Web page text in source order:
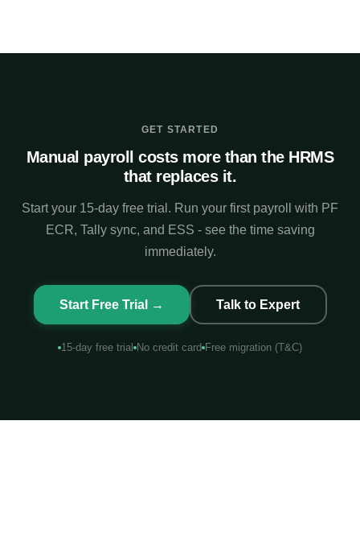
GET STARTED
Manual payroll costs more than the HRMS
that replaces it.
Start your 15-day free trial. Run your first payroll with PF
ECR, Tally sync, and ESS - see the time saving
immediately.
Start Free Trial → Talk to Expert
15-day free trial No credit card Free migration (T&C)